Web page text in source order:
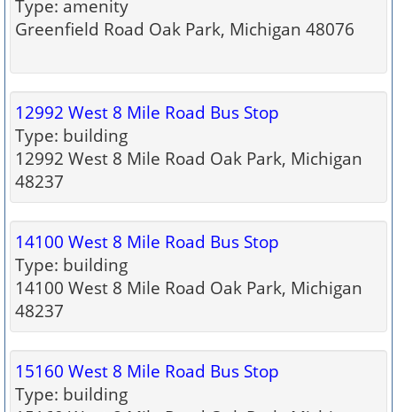
Type: amenity
Greenfield Road Oak Park, Michigan 48076
12992 West 8 Mile Road Bus Stop
Type: building
12992 West 8 Mile Road Oak Park, Michigan
48237
14100 West 8 Mile Road Bus Stop
Type: building
14100 West 8 Mile Road Oak Park, Michigan
48237
15160 West 8 Mile Road Bus Stop
Type: building